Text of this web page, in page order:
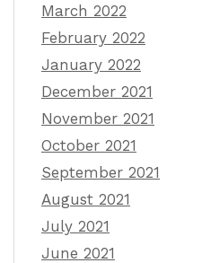
March 2022
February 2022
January 2022
December 2021
November 2021
October 2021
September 2021
August 2021
July 2021
June 2021